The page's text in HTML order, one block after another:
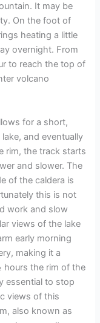
It may be
On the foot of
heating a little
overnight. From
to reach the top of
volcano
for a short,
and eventually
rim, the track starts
and slower. The
of the caldera is
this is not
work and slow
views of the lake
early morning
making it a
hours the rim of the
essential to stop
views of this
also known as